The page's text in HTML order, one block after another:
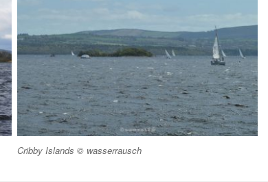
Cribby Islands © wasserrausch